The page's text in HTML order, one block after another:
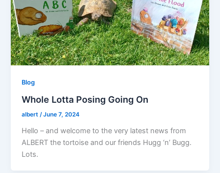
Blog
Whole Lotta Posing Going On
albert /June 7, 2024
Hello – and welcome to the very latest news from
ALBERT the tortoise and our friends Hugg ‘n’ Bugg.
Lots.